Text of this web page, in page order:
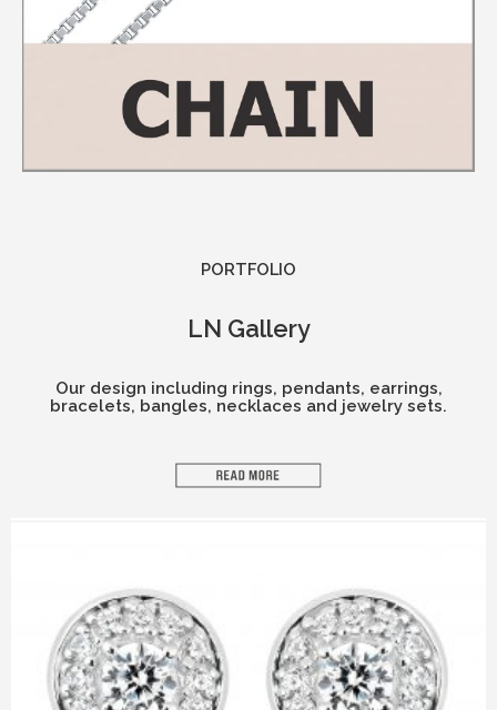
PORTFOLIO​
LN Gallery
Our design including rings, pendants, earrings,
bracelets, bangles, necklaces and jewelry sets.